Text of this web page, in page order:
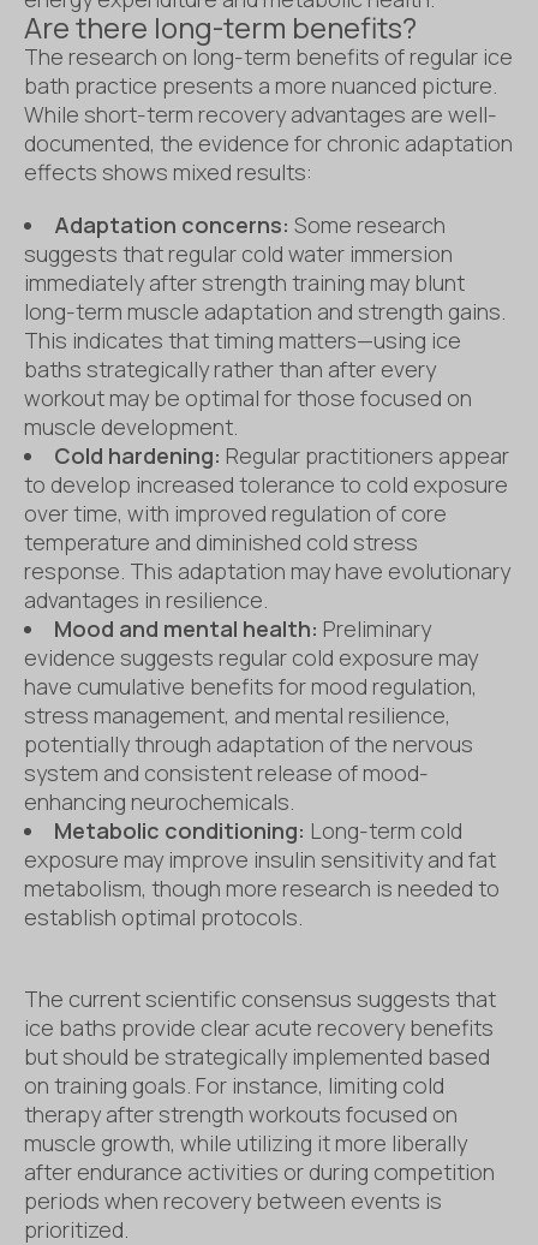
Are there long-term benefits?
The research on long-term benefits of regular ice
bath practice presents a more nuanced picture.
While short-term recovery advantages are well-
documented, the evidence for chronic adaptation
effects shows mixed results:
Adaptation concerns: Some research
suggests that regular cold water immersion
immediately after strength training may blunt
long-term muscle adaptation and strength gains.
This indicates that timing matters—using ice
baths strategically rather than after every
workout may be optimal for those focused on
muscle development.
Cold hardening: Regular practitioners appear
to develop increased tolerance to cold exposure
over time, with improved regulation of core
temperature and diminished cold stress
response. This adaptation may have evolutionary
advantages in resilience.
Mood and mental health: Preliminary
evidence suggests regular cold exposure may
have cumulative benefits for mood regulation,
stress management, and mental resilience,
potentially through adaptation of the nervous
system and consistent release of mood-
enhancing neurochemicals.
Metabolic conditioning: Long-term cold
exposure may improve insulin sensitivity and fat
metabolism, though more research is needed to
establish optimal protocols.
The current scientific consensus suggests that
ice baths provide clear acute recovery benefits
but should be strategically implemented based
on training goals. For instance, limiting cold
therapy after strength workouts focused on
muscle growth, while utilizing it more liberally
after endurance activities or during competition
periods when recovery between events is
prioritized.